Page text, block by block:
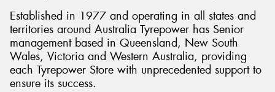
Established in 1977 and operating in all states and
territories around Australia Tyrepower has Senior
management based in Queensland, New South
Wales, Victoria and Western Australia, providing
each Tyrepower Store with unprecedented support to
ensure its success.